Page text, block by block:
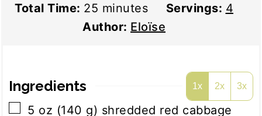
Total Time: 25 minutes
minutes Servings: 4
Author: Eloïse
Ingredients 1x 2x 3x
▢
5 oz (140 g) shredded red cabbage